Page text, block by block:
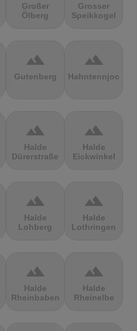
Großer
Ölberg
Grosser
Speikkogel
terrain
Gutenberg
terrain
Hahntennjoch
terrain
Halde
Dürerstraße
terrain
Halde
Eickwinkel
terrain
Halde
Lohberg
terrain
Halde
Lothringen
terrain
Halde
Rheinbaben
terrain
Halde
Rheinelbe